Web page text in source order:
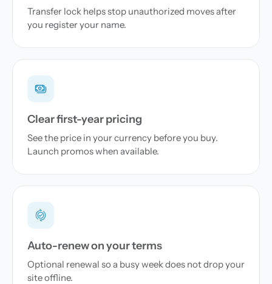
Transfer lock helps stop unauthorized moves after
you register your name.
Clear first-year pricing
See the price in your currency before you buy.
Launch promos when available.
Auto-renew on your terms
Optional renewal so a busy week does not drop your
site offline.